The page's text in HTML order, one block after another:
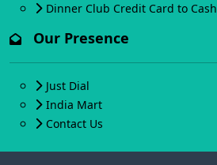
Dinner Club Credit Card to Cash
Our Presence
Just Dial
India Mart
Contact Us